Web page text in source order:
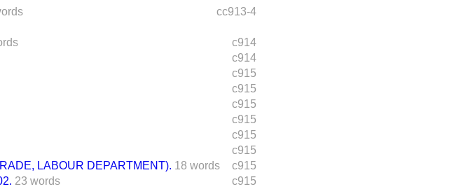
cc913-4
c914
c914
c915
c915
c915
c915
c915
c915
c915
LABOUR DEPARTMENT). 18 words
c915
23 words